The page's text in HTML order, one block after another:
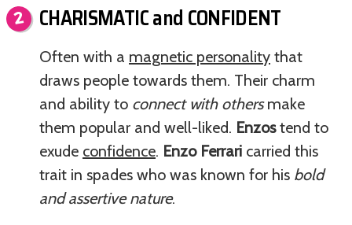
CHARISMATIC and CONFIDENT
Often with a magnetic personality that
draws people towards them. Their charm
and ability to connect with othersmake
them popular and well-liked. Enzostend to
exude confidence. Enzo Ferrari carried this
trait in spades who was known for his bold
and assertive nature.